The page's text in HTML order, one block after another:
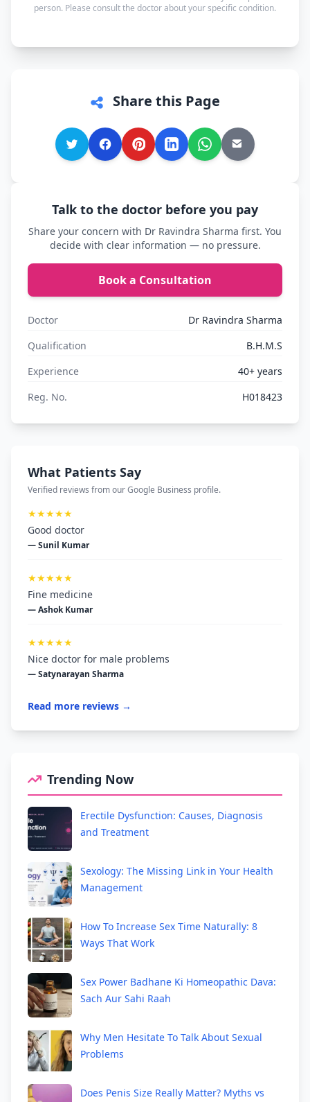
comfortable.
person. Please consult the doctor about your specific condition.
Share this Page
Talk to the doctor before you pay
Share your concern with Dr Ravindra Sharma first. You
decide with clear information — no pressure.
Book a Consultation
Doctor
Dr Ravindra Sharma
Qualification
B.H.M.S
Experience
40+ years
Reg. No.
H018423
What Patients Say
Verified reviews from our Google Business profile.
★★★★★
Good doctor
— Sunil Kumar
★★★★★
Fine medicine
— Ashok Kumar
★★★★★
Nice doctor for male problems
— Satynarayan Sharma
Read more reviews →
Trending Now
Erectile Dysfunction: Causes, Diagnosis
and Treatment
Sexology: The Missing Link in Your Health
Management
How To Increase Sex Time Naturally: 8
Ways That Work
Sex Power Badhane Ki Homeopathic Dava:
Sach Aur Sahi Raah
Why Men Hesitate To Talk About Sexual
Problems
Does Penis Size Really Matter? Myths vs